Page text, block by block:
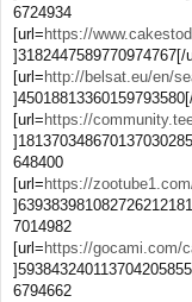
6724934
[url= https://
[url= http://belsat.eu/en/
[url= https://
648400
[url= https://
7014982
[url= https://gocami.com/
6794662